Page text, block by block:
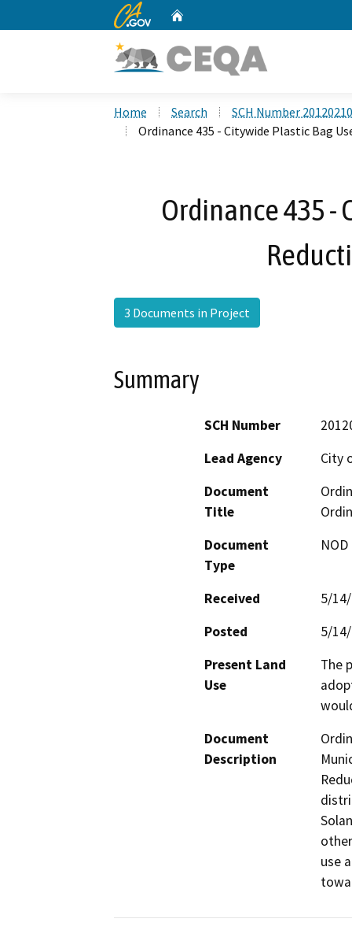
CA.gov
Home Search
SCH Number
Ordinance 435 - Citywide Plastic Bag
Ordinance 435 -
3 Documents in Project
Summary
SCH Number
Lead Agency
City
Document
Title
Document
Type
Received
5/
Posted
5/
Present Land
Use
The
Document
Description
use